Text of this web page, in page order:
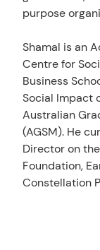
purpose
Shamal is an
Centre for
Business
Social Impact
Australian
(AGSM). He
Director on
Foundation,
Constellation